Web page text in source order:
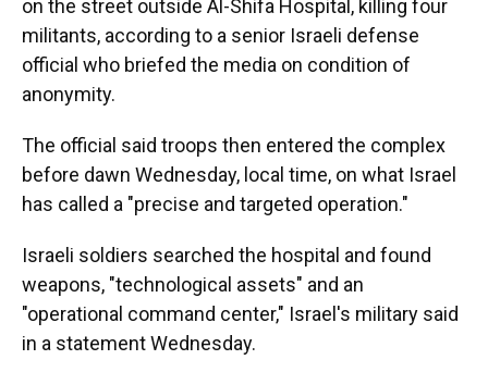
on the street outside Al-Shifa Hospital, killing four
militants, according to a senior Israeli defense
official who briefed the media on condition of
anonymity.
The official said troops then entered the complex
before dawn Wednesday, local time, on what Israel
has called a "precise and targeted operation."
Israeli soldiers searched the hospital and found
weapons, "technological assets" and an
"operational command center," Israel's military said
in a statement Wednesday.